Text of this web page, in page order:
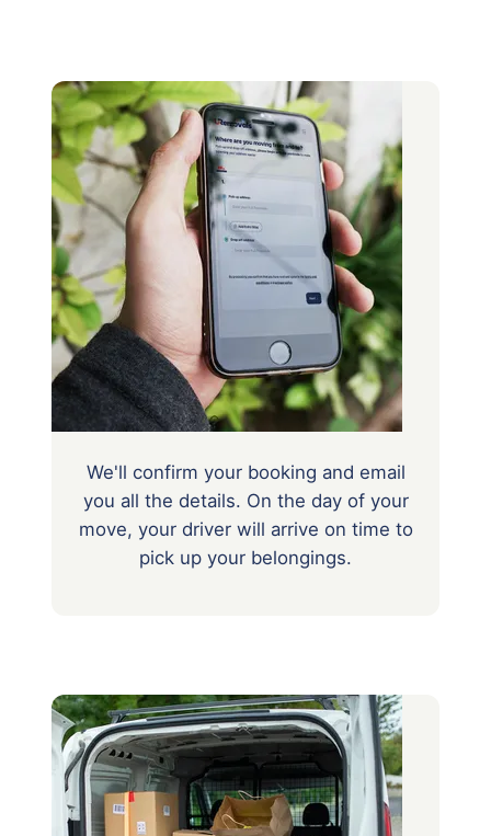
We'll confirm your booking and email
you all the details. On the day of your
move, your driver will arrive on time to
pick up your belongings.